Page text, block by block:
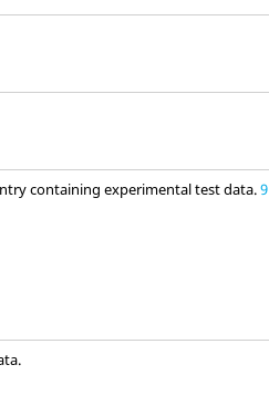
containing experimental test data.9